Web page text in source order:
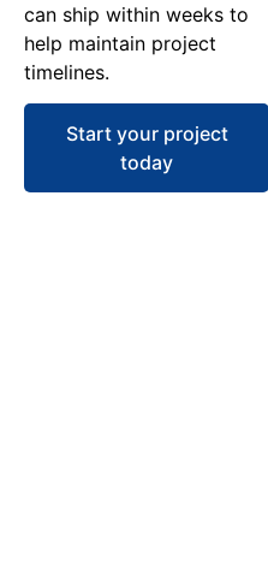
can ship within weeks to
help maintain project
timelines.
Start your project
today